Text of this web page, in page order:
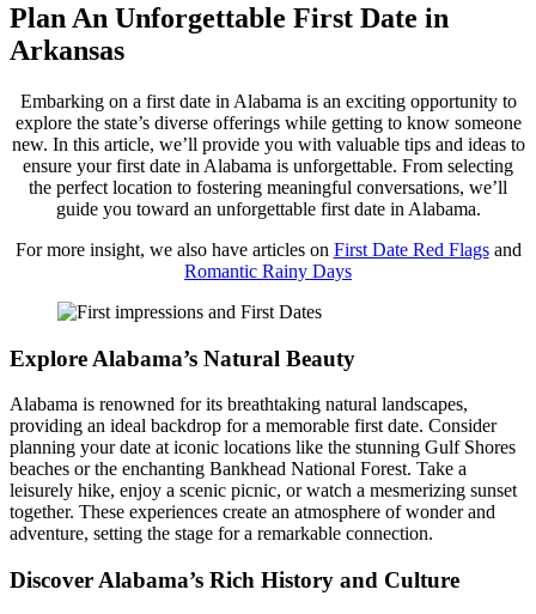
Plan An Unforgettable First Date in
Arkansas
Embarking on a first date in Alabama is an exciting opportunity to
explore the state’s diverse offerings while getting to know someone
new. In this article, we’ll provide you with valuable tips and ideas to
ensure your first date in Alabama is unforgettable. From selecting
the perfect location to fostering meaningful conversations, we’ll
guide you toward an unforgettable first date in Alabama.
For more insight, we also have articles on First Date Red Flagsand
Romantic Rainy Days
Explore Alabama’s Natural Beauty
Alabama is renowned for its breathtaking natural landscapes,
providing an ideal backdrop for a memorable first date. Consider
planning your date at iconic locations like the stunning Gulf Shores
beaches or the enchanting Bankhead National Forest. Take a
leisurely hike, enjoy a scenic picnic, or watch a mesmerizing sunset
together. These experiences create an atmosphere of wonder and
adventure, setting the stage for a remarkable connection.
Discover Alabama’s Rich History and Culture